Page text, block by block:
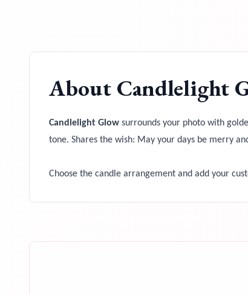
About Candlelight
Candlelight Glow surrounds your photo with
tone. Shares the wish: May your days be merry
Choose the candle arrangement and add your